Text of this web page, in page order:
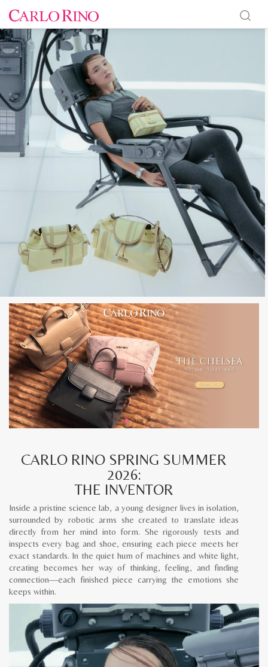
CARLO RINO SPRING SUMMER
2026:
THE INVENTOR
Inside a pristine science lab, a young designer lives in isolation,
surrounded by robotic arms she created to translate ideas
directly from her mind into form. She rigorously tests and
inspects every bag and shoe, ensuring each piece meets her
exact standards. In the quiet hum of machines and white light,
creating becomes her way of thinking, feeling, and finding
connection—each finished piece carrying the emotions she
keeps within.